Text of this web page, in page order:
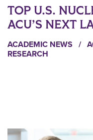
TOP U.S.
ACU’S NEXT
ACADEMIC NEWS /
RESEARCH